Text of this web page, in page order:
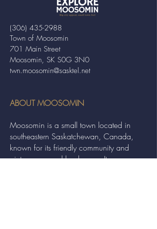
Town of Moosomin
701 Main Street
Moosomin, SK S0G 3N0
twn.moosomin@sasktel.net
(306) 435-2988
ABOUT MOOSOMIN
Moosomin is a small town located in
southeastern Saskatchewan, Canada,
known for its friendly community and
picturesque rural landscape. It serves as a